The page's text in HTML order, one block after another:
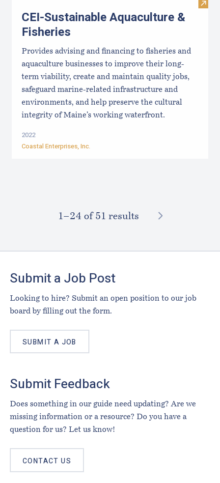
Visit
CEI-Sustainable Aquaculture &
Fisheries
Provides advising and financing to fisheries and
aquaculture businesses to improve their long-
term viability, create and maintain quality jobs,
safeguard marine-related infrastructure and
environments, and help preserve the cultural
integrity of Maine’s working waterfront.
2022
Coastal Enterprises, Inc.
1–⁠24 of 51 results NEXT
Submit a Job Post
Looking to hire? Submit an open position to our job
board by filling out the form.
SUBMIT A JOB
Submit Feedback
Does something in our guide need updating? Are we
missing information or a resource? Do you have a
question for us? Let us know!
CONTACT US